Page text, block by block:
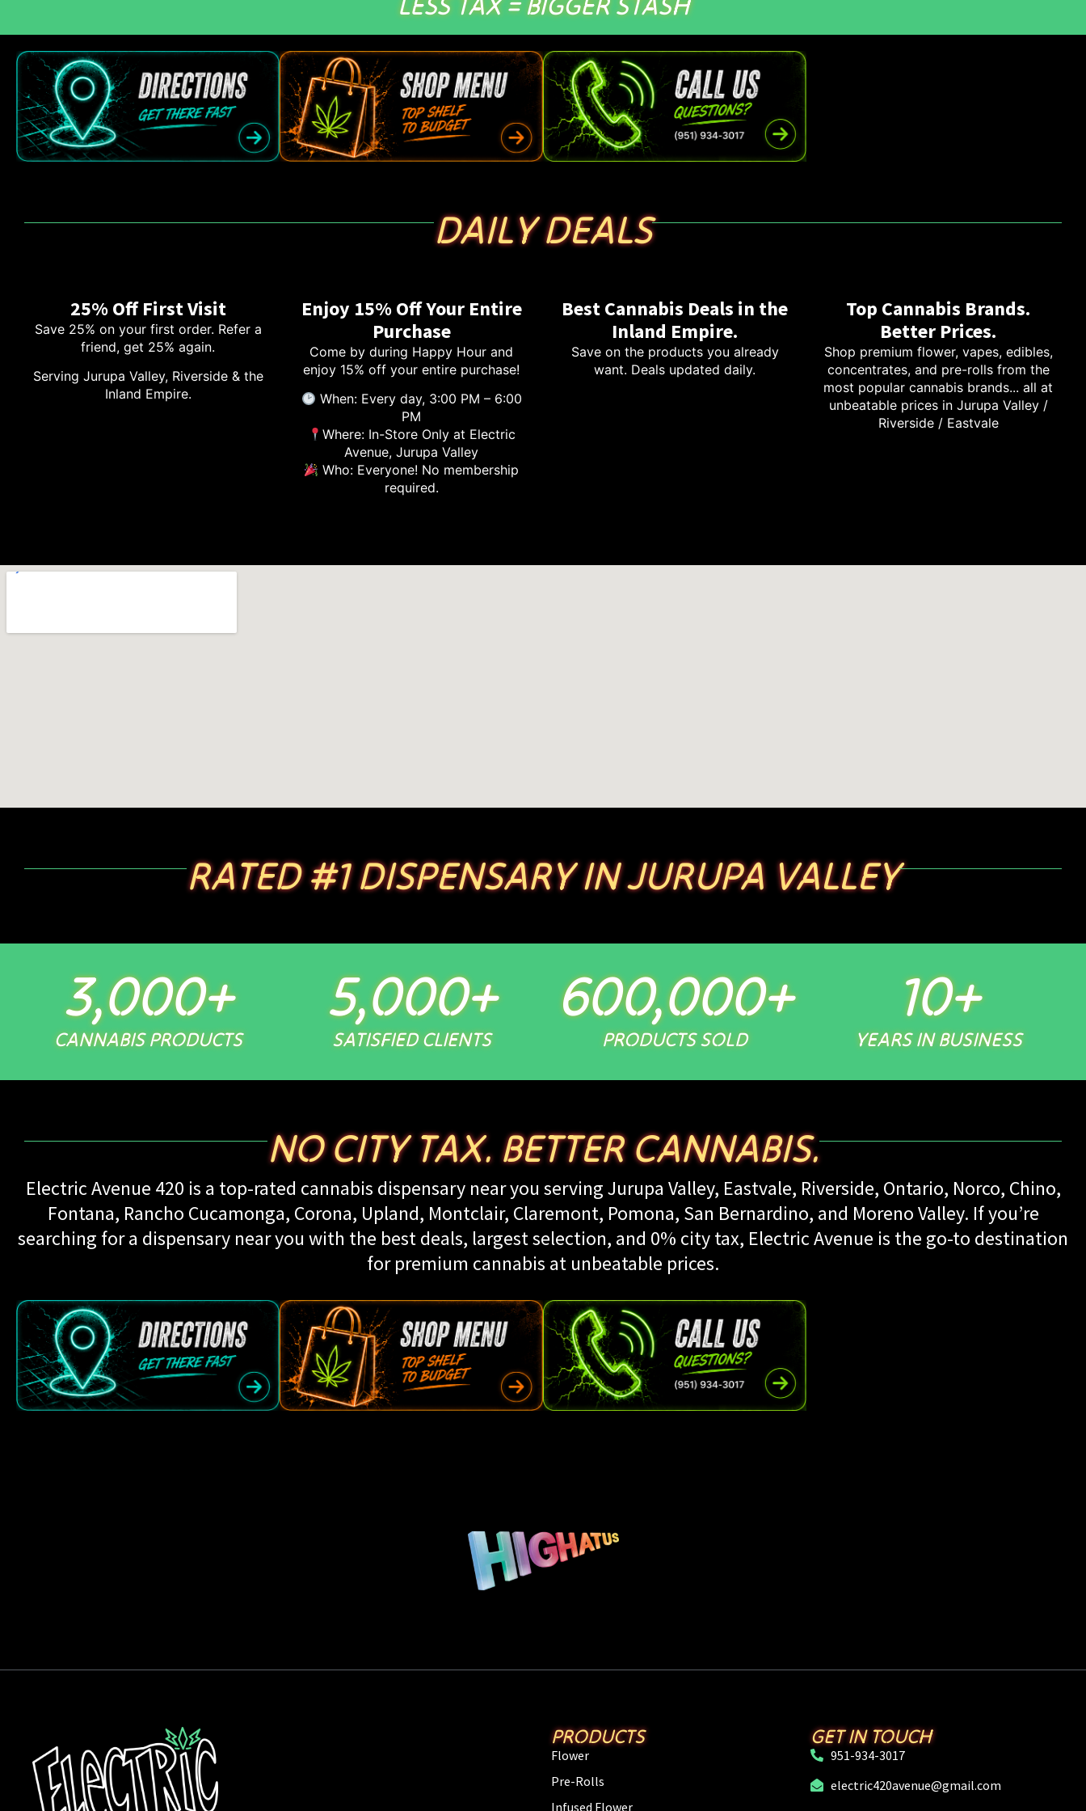
DAILY DEALS
25% Off First Visit
Save 25% on your first order. Refer a
friend, get 25% again.
Serving Jurupa Valley, Riverside & the
Inland Empire.
Enjoy 15% Off Your Entire
Purchase
Come by during Happy Hour and
enjoy 15% off your entire purchase!
When: Every day, 3:00 PM – 6:00
PM
Where: In-Store Only at Electric
Avenue, Jurupa Valley
Who: Everyone! No membership
required.
Best Cannabis Deals in the
Inland Empire.
Save on the products you already
want. Deals updated daily.
Top Cannabis Brands.
Better Prices.
Shop premium flower, vapes, edibles,
concentrates, and pre-rolls from the
most popular cannabis brands... all at
unbeatable prices in Jurupa Valley /
Riverside / Eastvale
RATED #1 DISPENSARY IN JURUPA VALLEY
CANNABIS PRODUCTS
3,000+
SATISFIED CLIENTS
5,000+
PRODUCTS SOLD
600,000+
YEARS IN BUSINESS
10+
NO CITY TAX. BETTER CANNABIS.
Electric Avenue 420 is a top-rated cannabis dispensary near you serving Jurupa Valley, Eastvale, Riverside, Ontario, Norco, Chino,
Fontana, Rancho Cucamonga, Corona, Upland, Montclair, Claremont, Pomona, San Bernardino, and Moreno Valley. If you’re
searching for a dispensary near you with the best deals, largest selection, and 0% city tax, Electric Avenue is the go-to destination
for premium cannabis at unbeatable prices.
PRODUCTS
Flower
Pre-Rolls
Infused Flower
GET IN TOUCH
951-934-3017
electric420avenue@gmail.com